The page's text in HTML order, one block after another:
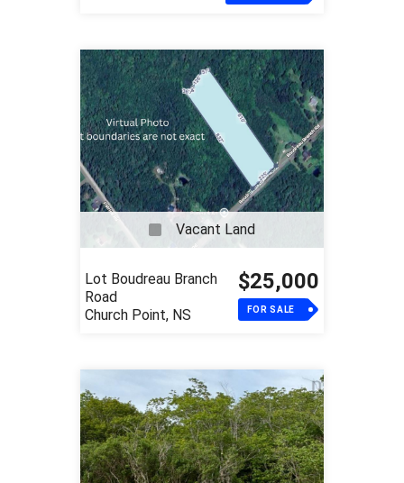
Vacant Land
Lot Boudreau Branch
Road
Church Point, NS
$25,000
FOR SALE